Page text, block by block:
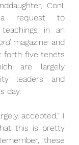
Coni,
request to
in an
magazine and
forth five tenets
are largely
leaders and
day.
accepted,” I
this is pretty
these